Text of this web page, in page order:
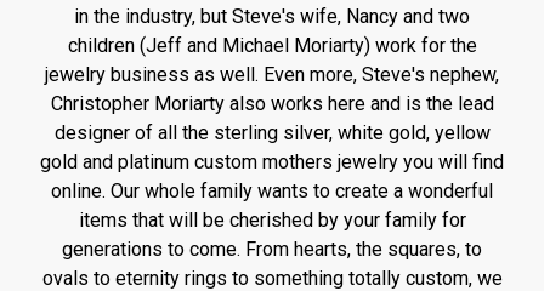
in the industry, but Steve's wife, Nancy and two
children (Jeff and Michael Moriarty) work for the
jewelry business as well. Even more, Steve's nephew,
Christopher Moriarty also works here and is the lead
designer of all the sterling silver, white gold, yellow
gold and platinum custom mothers jewelry you will find
online. Our whole family wants to create a wonderful
items that will be cherished by your family for
generations to come. From hearts, the squares, to
ovals to eternity rings to something totally custom, we